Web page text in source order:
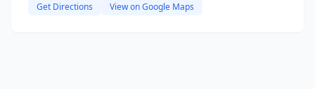
Get Directions View on Google Maps